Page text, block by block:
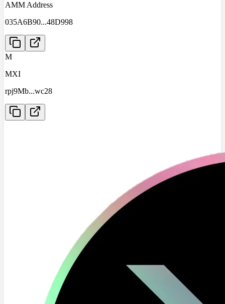
AMM Address
035A6B90...48D998
M
MXI
rpj9Mb...wc28